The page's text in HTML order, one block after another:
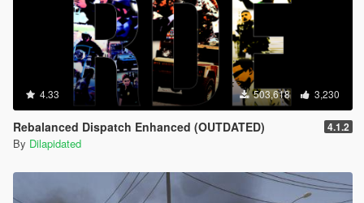
4.33 503,618 3,230
Rebalanced Dispatch Enhanced (OUTDATED) 4.1.2
By Dilapidated